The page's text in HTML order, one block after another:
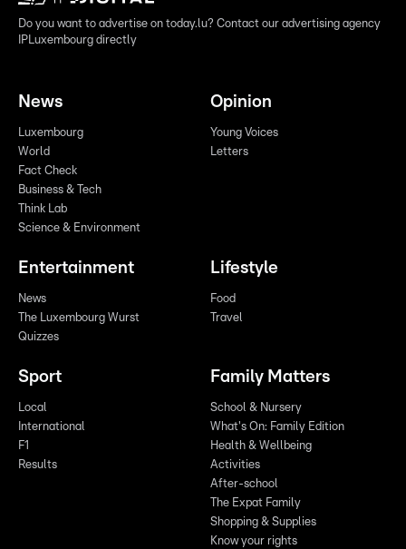
Do you want to advertise on today.lu? Contact our advertising agency
IPLuxembourg directly
News
Luxembourg
World
Fact Check
Business & Tech
Think Lab
Science & Environment
Opinion
Young Voices
Letters
Entertainment
News
The Luxembourg Wurst
Quizzes
Lifestyle
Food
Travel
Sport
Local
International
F1
Results
Family Matters
School & Nursery
What's On: Family Edition
Health & Wellbeing
Activities
After-school
The Expat Family
Shopping & Supplies
Know your rights